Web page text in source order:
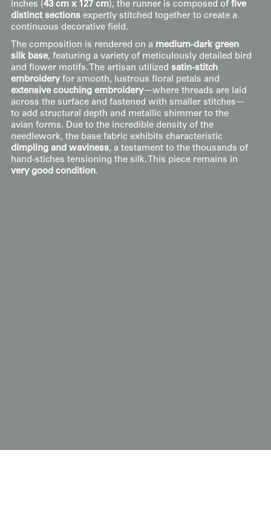
inches (43 cm x 127 cm), the runner is composed of five
distinct sectionsexpertly stitched together to create a
continuous decorative field.
The composition is rendered on a medium-dark green
silk base, featuring a variety of meticulously detailed bird
and flower motifs. The artisan utilized satin-stitch
embroideryfor smooth, lustrous floral petals and
extensive couching embroidery—where threads are laid
across the surface and fastened with smaller stitches—
to add structural depth and metallic shimmer to the
avian forms. Due to the incredible density of the
needlework, the base fabric exhibits characteristic
dimpling and waviness, a testament to the thousands of
hand-stiches tensioning the silk. This piece remains in
very good condition.
preserve the nearly 150-year-old silk fibers and